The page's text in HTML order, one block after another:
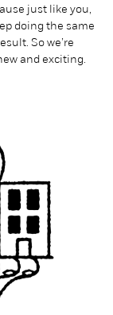
just like you,
doing the same
So we’re
and exciting.